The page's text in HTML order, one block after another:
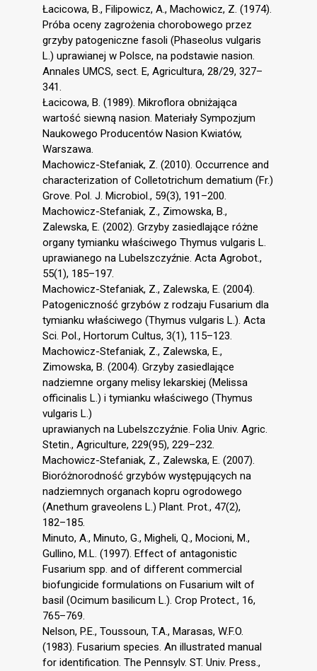
Łacicowa, B., Filipowicz, A., Machowicz, Z. (1974).
Próba oceny zagrożenia chorobowego przez
grzyby patogeniczne fasoli (Phaseolus vulgaris
L.) uprawianej w Polsce, na podstawie nasion.
Annales UMCS, sect. E, Agricultura, 28/29, 327–
341.
Łacicowa, B. (1989). Mikroflora obniżająca
wartość siewną nasion. Materiały Sympozjum
Naukowego Producentów Nasion Kwiatów,
Warszawa.
Machowicz-Stefaniak, Z. (2010). Occurrence and
characterization of Colletotrichum dematium (Fr.)
Grove. Pol. J. Microbiol., 59(3), 191–200.
Machowicz-Stefaniak, Z., Zimowska, B.,
Zalewska, E. (2002). Grzyby zasiedlające różne
organy tymianku właściwego Thymus vulgaris L.
uprawianego na Lubelszczyźnie. Acta Agrobot.,
55(1), 185–197.
Machowicz-Stefaniak, Z., Zalewska, E. (2004).
Patogeniczność grzybów z rodzaju Fusarium dla
tymianku właściwego (Thymus vulgaris L.). Acta
Sci. Pol., Hortorum Cultus, 3(1), 115–123.
Machowicz-Stefaniak, Z., Zalewska, E.,
Zimowska, B. (2004). Grzyby zasiedlające
nadziemne organy melisy lekarskiej (Melissa
officinalis L.) i tymianku właściwego (Thymus
vulgaris L.)
uprawianych na Lubelszczyźnie. Folia Univ. Agric.
Stetin., Agriculture, 229(95), 229–232.
Machowicz-Stefaniak, Z., Zalewska, E. (2007).
Bioróżnorodność grzybów występujących na
nadziemnych organach kopru ogrodowego
(Anethum graveolens L.) Plant. Prot., 47(2),
182–185.
Minuto, A., Minuto, G., Migheli, Q., Mocioni, M.,
Gullino, M.L. (1997). Effect of antagonistic
Fusarium spp. and of different commercial
biofungicide formulations on Fusarium wilt of
basil (Ocimum basilicum L.). Crop Protect., 16,
765–769.
Nelson, P.E., Toussoun, T.A., Marasas, W.F.O.
(1983). Fusarium species. An illustrated manual
for identification. The Pennsylv. ST. Univ. Press.,